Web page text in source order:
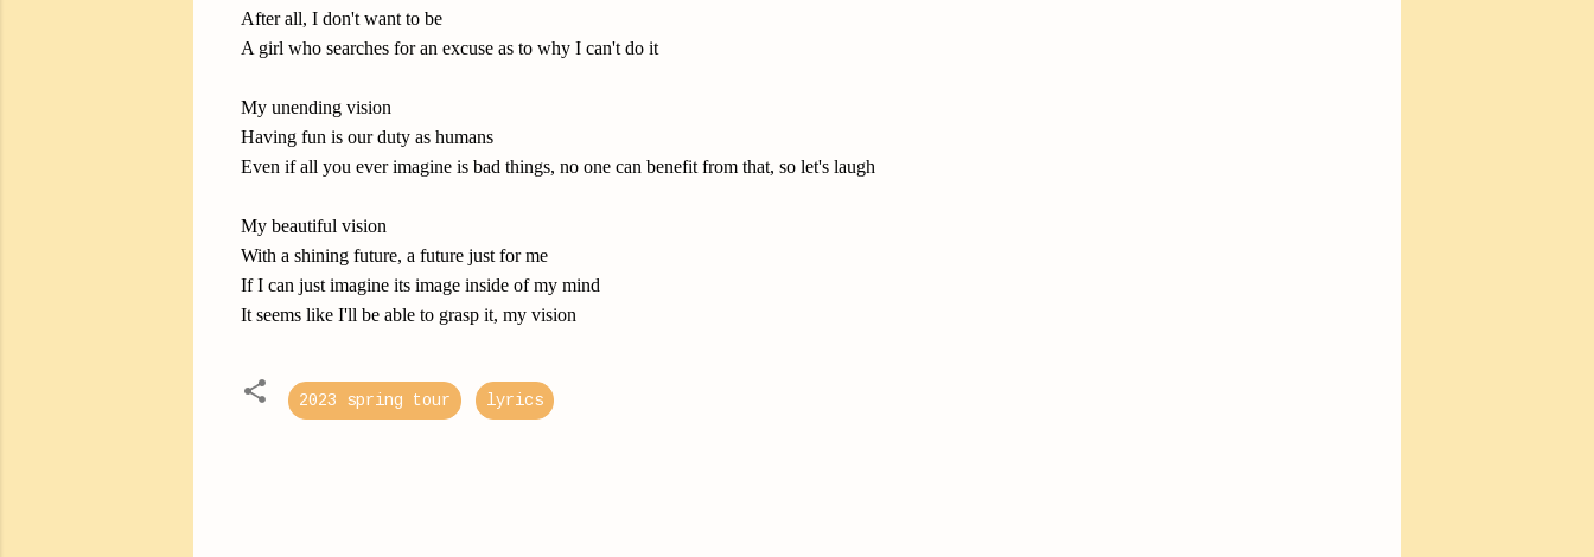
After all, I don't want to be
A girl who searches for an excuse as to why I can't do it
My unending vision
Having fun is our duty as humans
Even if all you ever imagine is bad things, no one can benefit from that, so let's laugh
My beautiful vision
With a shining future, a future just for me
If I can just imagine its image inside of my mind
It seems like I'll be able to grasp it, my vision
2023 spring tour lyrics